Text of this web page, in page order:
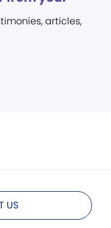
articles,
US